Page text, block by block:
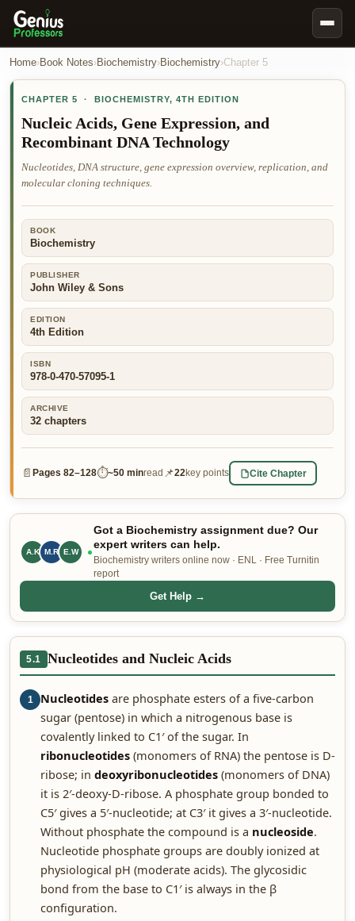
Book Notes
Our Writers
Nursing Assignment Help
Business Assignment Help
Business Law Assignment Help
Psychology Assignment Help
Economics Assignment Help
Marketing Assignment Help
Geography Assignment Help
MY ACCOUNT
👤 Customer Dashboard
🖊️ Writer Dashboard
Home›Book Notes›Biochemistry›Biochemistry›Chapter 5
CHAPTER 5 · BIOCHEMISTRY, 4TH EDITION
Nucleic Acids, Gene Expression, and
Recombinant DNA Technology
Nucleotides, DNA structure, gene expression overview, replication, and
molecular cloning techniques.
BOOK
Biochemistry
PUBLISHER
John Wiley & Sons
EDITION
4th Edition
ISBN
978-0-470-57095-1
ARCHIVE
32 chapters
📄 Pages 82–128⏱~50 minread 📌22 key points Cite Chapter
A.K C.H E.W
Got a Biochemistry assignment due? Our
expert writers can help.
Biochemistry writers online now · ENL · Free Turnitin
report
Get Help →
5.1 Nucleotides and Nucleic Acids
1 Nucleotides are phosphate esters of a five-carbon
sugar (pentose) in which a nitrogenous base is
covalently linked to C1′ of the sugar. In
ribonucleotides (monomers of RNA) the pentose is D-
ribose; in deoxyribonucleotides (monomers of DNA)
it is 2′-deoxy-D-ribose. A phosphate group bonded to
C5′ gives a 5′-nucleotide; at C3′ it gives a 3′-nucleotide.
Without phosphate the compound is a nucleoside.
Nucleotide phosphate groups are doubly ionized at
physiological pH (moderate acids). The glycosidic
bond from the base to C1′ is always in the β
configuration.